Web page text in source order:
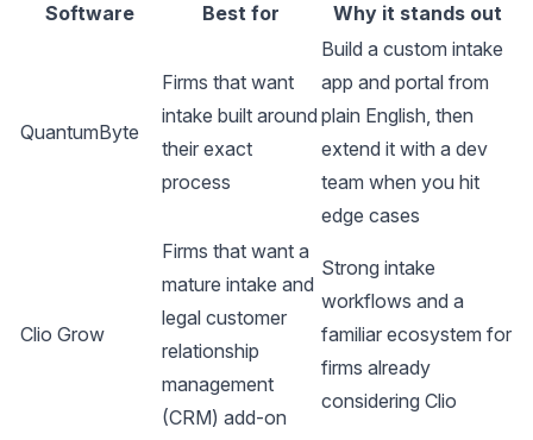
Software
Best for Why it stands out
QuantumByte
Firms that want
intake built around
their exact
process
Build a custom intake
app and portal from
plain English, then
extend it with a dev
team when you hit
edge cases
Clio Grow
Firms that want a
mature intake and
legal customer
relationship
management
(CRM) add-on
Strong intake
workflows and a
familiar ecosystem for
firms already
considering Clio